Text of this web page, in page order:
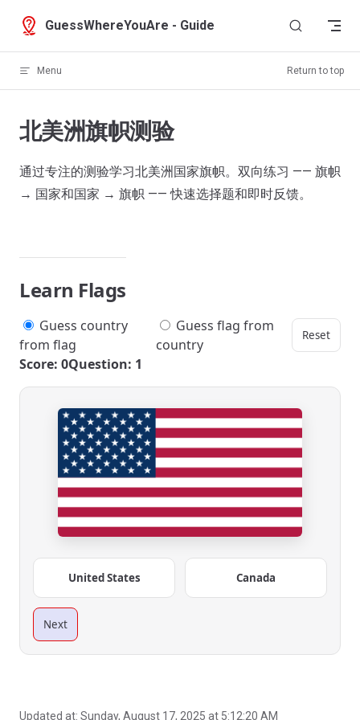
Skip to content
GuessWhereYouAre - Guide
Menu Return to top
北美洲旗帜测验
通过专注的测验学习北美洲国家旗帜。双向练习 —— 旗帜
→ 国家和国家 → 旗帜 —— 快速选择题和即时反馈。
Learn Flags
Guess country
from flag
Guess flag from
country
Reset
Score: 0Question: 1
United States Canada
Next
Updated at: Sunday, August 17, 2025 at 5:12:20 AM